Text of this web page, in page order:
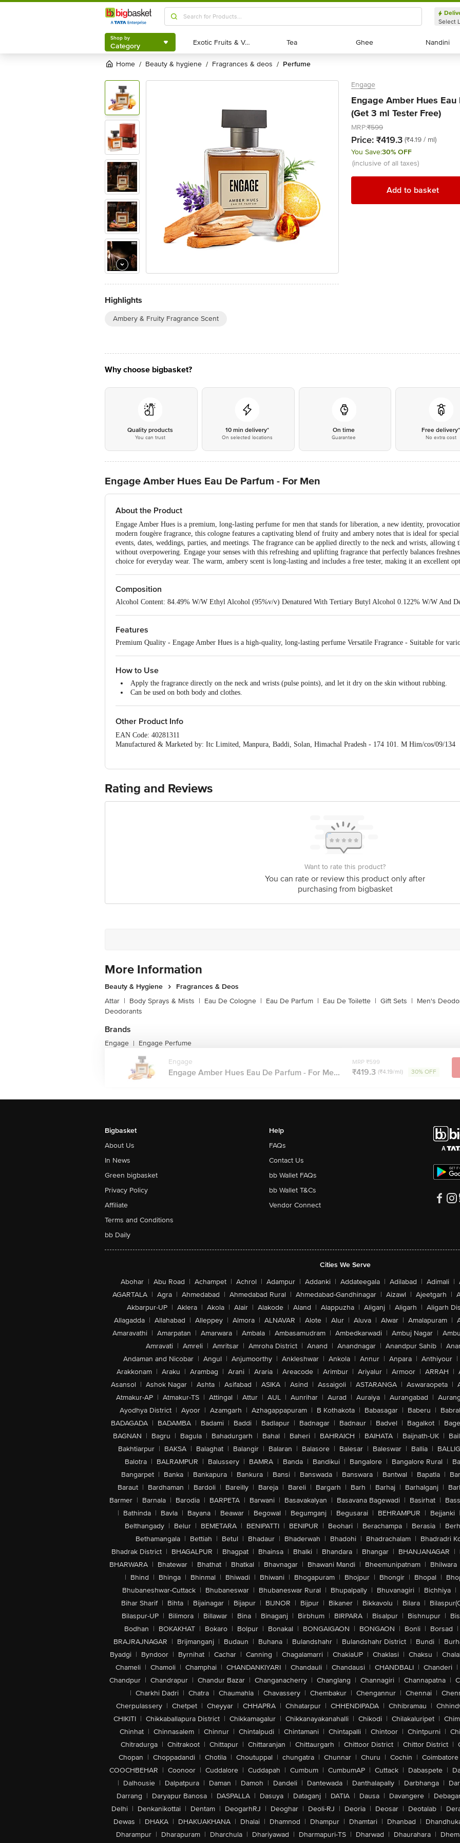
Shop by
Category
Select
Shop by
Category Exotic Fruits & Veggies
Exotic Fruits & Veggies Tea
Tea Ghee
Ghee Nandini
Nandini
Home / beauty & hygiene / fragrances & deos / perfume
Highlights
Ambery & Fruity Fragrance Scent
Engage
Engage Amber Hues
(Get 3 ml Tester Free)
MRP:₹599
Price: ₹419.3 (₹4.19 / ml)
You Save:30% OFF
(inclusive of all taxes)
Add to basket
Why choose bigbasket?
Quality products
You can trust
10 min delivery*
On selected locations
On time
Guarantee
Free delivery*
No extra cost
Engage Amber Hues Eau De Parfum - For Men
About the Product
Engage Amber Hues is a premium, long-lasting perfume for men that stands for liberation, a new identity,
modern fougère fragrance, this cologne features a captivating blend of fruity and ambery notes that is ideal for
events, dates, weddings, parties, and meetings. The fragrance can be applied directly to the neck and wrists,
without overpowering. Engage your senses with this refreshing and uplifting fragrance that perfectly balances
choice for everyday wear. The warm, ambery scent is long-lasting and includes a free tester, making it an excellent
Composition
Alcohol Content: 84.49% W/W Ethyl Alcohol (95%v/v) Denatured With Tertiary Butyl Alcohol 0.122% W/W And
Features
Premium Quality - Engage Amber Hues is a high-quality, long-lasting perfume Versatile Fragrance - Suitable for
How to Use
Apply the fragrance directly on the neck and wrists (pulse points), and let it dry on the skin without rubbing.
Can be used on both body and clothes.
Other Product Info
EAN Code: 40281311
Manufactured & Marketed by: Itc Limited, Manpura, Baddi, Solan, Himachal Pradesh - 174 101. M Him/cos/09/134
for the actual expiry date
For Queries/Feedback/Complaints, Contact our Customer Care Executive at: Phone: 1860 123 1000 | Address:
Ranka Junction 4th Floor, Tin Factory bus stop. KR Puram, Bangalore - 560016
Rating and Reviews
Want to rate this product?
You can rate or review this product only after
purchasing from bigbasket
More Information
Beauty & Hygiene
Fragrances & Deos
Attar | Body Sprays & Mists | Eau De Cologne | Eau De Parfum | Eau De Toilette | Gift Sets | Men's
Deodorants
Brands
Engage | Engage Perfume
Engage
Engage Amber Hues Eau De Parfum - For Me...
MRP ₹599
₹419.3 (₹4.19/ml) 30% OFF
Bigbasket
About Us
In News
Green bigbasket
Privacy Policy
Affiliate
Terms and Conditions
bb Daily
Help
FAQs
Contact Us
bb Wallet FAQs
bb Wallet T&Cs
Vendor Connect
Cities We Serve
Abohar | Abu Road | Achampet | Achrol | Adampur | Addanki | Addateegala | Adilabad | Adimali |
AGARTALA | Agra | Ahmedabad | Ahmedabad Rural | Ahmedabad-Gandhinagar | Aizawl | Ajeetgarh |
Akbarpur-UP | Aklera | Akola | Alair | Alakode | Aland | Alappuzha | Aliganj | Aligarh | Aligarh
Allagadda | Allahabad | Alleppey | Almora | ALNAVAR | Alote | Alur | Aluva | Alwar | Amalapuram |
Amaravathi | Amarpatan | Amarwara | Ambala | Ambasamudram | Ambedkarwadi | Ambuj Nagar |
Amravati | Amreli | Amritsar | Amroha District | Anand | Anandnagar | Anandpur Sahib |
Andaman and Nicobar | Angul | Anjumoorthy | Ankleshwar | Ankola | Annur | Anpara | Anthiyour |
Arakkonam | Araku | Arambag | Arani | Araria | Areacode | Arimbur | Ariyalur | Armoor | ARRAH |
Asansol | Ashok Nagar | Ashta | Asifabad | ASIKA | Asind | Assaigoli | ASTARANGA | Aswaraopeta |
Atmakur-AP | Atmakur-TS | Attingal | Attur | AUL | Aunrihar | Aurad | Auraiya | Aurangabad |
Ayodhya District | Ayoor | Azamgarh | Azhagappapuram | B Kothakota | Babasagar | Baberu |
BADAGADA | BADAMBA | Badami | Baddi | Badlapur | Badnagar | Badnaur | Badvel | Bagalkot |
BAGNAN | Bagru | Bagula | Bahadurgarh | Bahal | Baheri | BAHRAICH | BAIHATA | Baijnath-UK |
Bakhtiarpur | BAKSA | Balaghat | Balangir | Balaran | Balasore | Balesar | Baleswar | Ballia |
Balotra | BALRAMPUR | Balussery | BAMRA | Banda | Bandikui | Bangalore | Bangalore Rural |
Bangarpet | Banka | Bankapura | Bankura | Bansi | Banswada | Banswara | Bantwal | Bapatla |
Baraut | Bardhaman | Bardoli | Bareilly | Bareja | Bareli | Bargarh | Barh | Barhaj | Barhalganj |
Barmer | Barnala | Barodia | BARPETA | Barwani | Basavakalyan | Basavana Bagewadi | Basirhat |
| Bathinda | Bavla | Bayana | Beawar | Begowal | Begumganj | Begusarai | BEHRAMPUR | Bejjanki |
Belthangady | Belur | BEMETARA | BENIPATTI | BENIPUR | Beohari | Berachampa | Berasia |
Bethamangala | Bettiah | Betul | Bhadaur | Bhaderwah | Bhadohi | Bhadrachalam | Bhadradri
Bhadrak District | BHAGALPUR | Bhagpat | Bhainsa | Bhalki | Bhandara | Bhangar | BHANJANAGAR |
BHARWARA | Bhatewar | Bhathat | Bhatkal | Bhavnagar | Bhawani Mandi | Bheemunipatnam | Bhilwara
| Bhind | Bhinga | Bhinmal | Bhiwadi | Bhiwani | Bhogapuram | Bhojpur | Bhongir | Bhopal |
Bhubaneshwar-Cuttack | Bhubaneswar | Bhubaneswar Rural | Bhupalpally | Bhuvanagiri | Bichhiya |
Bihar Sharif | Bihta | Bijainagar | Bijapur | BIJNOR | Bijpur | Bikaner | Bikkavolu | Bilara |
Bilaspur-UP | Bilimora | Billawar | Bina | Binaganj | Birbhum | BIRPARA | Bisalpur | Bishnupur |
Bodhan | BOKAKHAT | Bokaro | Bolpur | Bonakal | BONGAIGAON | BONGAON | Bonli | Borsad |
BRAJRAJNAGAR | Brijmanganj | Budaun | Buhana | Bulandshahr | Bulandshahr District | Bundi |
Byadgi | Byndoor | Byrnihat | Cachar | Canning | Chagalamarri | ChakiaUP | Chaklasi | Chaksu |
Chameli | Chamoli | Champhai | CHANDANKIYARI | Chandauli | Chandausi | CHANDBALI | Chanderi |
Chandpur | Chandrapur | Chandur Bazar | Changanacherry | Changlang | Channagiri | Channapatna |
| Charkhi Dadri | Chatra | Chaumahla | Chavassery | Chembakur | Chengannur | Chennai |
Cherpulassery | Chetpet | Cheyyar | CHHAPRA | Chhatarpur | CHHENDIPADA | Chhibramau |
CHIKITI | Chikkaballapura District | Chikkamagalur | Chikkanayakanahalli | Chikodi | Chilakaluripet |
Chinhat | Chinnasalem | Chinnur | Chintalpudi | Chintamani | Chintapalli | Chintoor | Chintpurni |
Chitradurga | Chitrakoot | Chittapur | Chittaranjan | Chittaurgarh | Chittoor District | Chittor District |
Chopan | Choppadandi | Chotila | Choutuppal | chungatra | Chunnar | Churu | Cochin | Coimbatore
COOCHBEHAR | Coonoor | Cuddalore | Cuddapah | Cumbum | CumbumAP | Cuttack | Dabaspete |
| Dalhousie | Dalpatpura | Daman | Damoh | Dandeli | Dantewada | Danthalapally | Darbhanga |
Darrang | Daryapur Banosa | DASPALLA | Dasuya | Dataganj | DATIA | Dausa | Davangere |
Delhi | Denkanikottai | Dentam | DeogarhRJ | Deoghar | Deoli-RJ | Deoria | Deosar | Deotalab |
Dewas | DHAKA | DHAKUAKHANA | Dhalai | Dhamnod | Dhampur | Dhamtari | Dhanbad |
Dharampur | Dharapuram | Dharchula | Dhariyawad | Dharmapuri-TS | Dharwad | Dhaurahara |